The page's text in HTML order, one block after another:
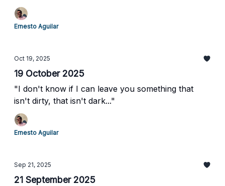
Ernesto Aguilar
Oct 19, 2025
19 October 2025
"I don't know if I can leave you something that
isn't dirty, that isn't dark..."
Ernesto Aguilar
Sep 21, 2025
21 September 2025